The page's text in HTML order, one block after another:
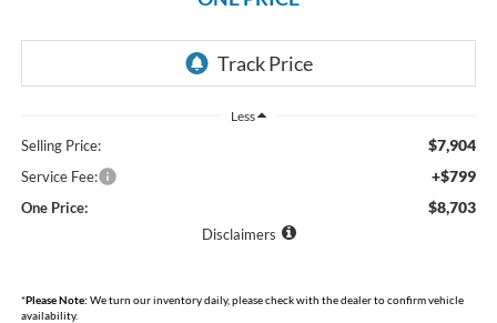
Less
Selling Price: $7,904
Service Fee: +$799
One Price: $8,703
Disclaimers
*Please Note: We turn our inventory daily, please check with the dealer to confirm vehicle
availability.